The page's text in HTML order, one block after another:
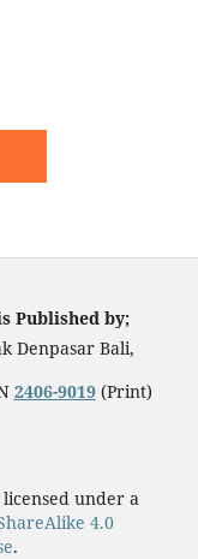
Published by;
Denpasar Bali,
2406-9019(Print)
licensed under a
4.0
.